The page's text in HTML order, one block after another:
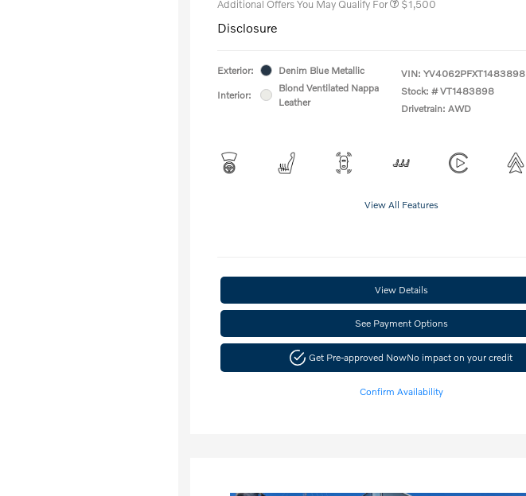
Additional Offers You May Qualify For $1,500
Disclosure
Exterior: Denim Blue Metallic
Interior:
Blond Ventilated Nappa
Leather
VIN: YV4062PFXT1483898
Stock: # VT1483898
Drivetrain: AWD
View All Features
View Details
See Payment Options
Get Pre-approved NowNo impact on your credit
Confirm Availability